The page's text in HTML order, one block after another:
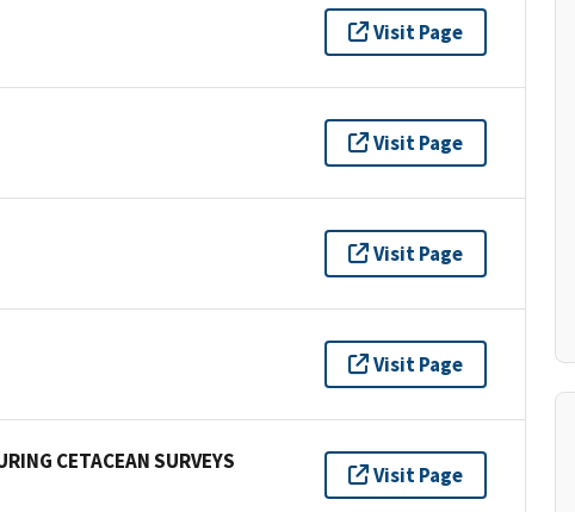
Visit Page
Visit Page
Visit Page
Visit Page
CETACEAN SURVEYS
Visit Page